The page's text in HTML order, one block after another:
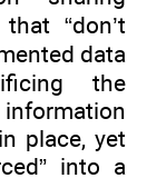
“don’t
data
the
place, yet
into a